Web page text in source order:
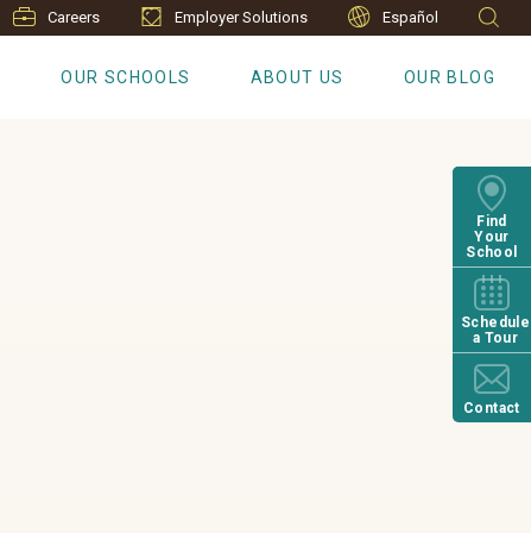
Careers Employer Solutions Español
OUR SCHOOLS ABOUT US OUR BLOG
Find
Your
School
Schedule
a Tour
Contact